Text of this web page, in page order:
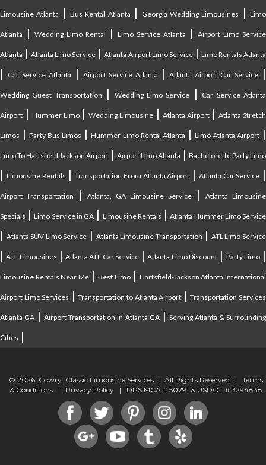
Limousine Atlanta |Bus Rental Atlanta | Georgia Wedding Limousines |Limo
Atlanta | Wedding Limo Rental | Limo Service Atlanta | Airport Limo Service
Atlanta |Atlanta Limo Service |Atlanta Airport Limo Service| Limo Rentals Atlanta
| Car Service Atlanta | Airport Service Atlanta |Atlanta Airport Car Service |
Wedding Guest Transportation | Wedding Limo Service | Car Service Atlanta
Airport | Hummer Limo|Wedding Limousine | Atlanta Airport|Atlanta Stretch
Limos |Party Bus Limos |Hummer Limo Rental Atlanta | Limo Atlanta Airport |
Limo To Hartsfield Jackson Airport | Airport Limo Atlanta | Bachelorette Party Limo
| Limousine Rentals | Transportation From Atlanta Airport | Atlanta Car Service |
Airport Transportation |Atlanta, GA Limousine Service|Atlanta Limousine
Specials |Limo Service in GA | Limousine Rentals |Atlanta Hummer Limo Service
| Atlanta SUV Limo Service | Atlanta Limousine Transportation | ATL Limo Service
|ATL Limousines |Atlanta ATL Car Service|Atlanta Limo Discount | Party Limo|
Limousine Rentals Near Me|Best Limo| Hartsfield-Jackson Atlanta International
Airport Limo Services |Transportation to Atlanta Airport |Transportation Services
Atlanta GA |Airport Transportation in Atlanta GA| Serving Atlanta & Surrounding
Cities |
© 2026 Cowry Classic Limousine Services | All Rights Reserved | Terms
& Conditions | Privacy Policy | DPS MCA # 50291 & USDOT # 3294838